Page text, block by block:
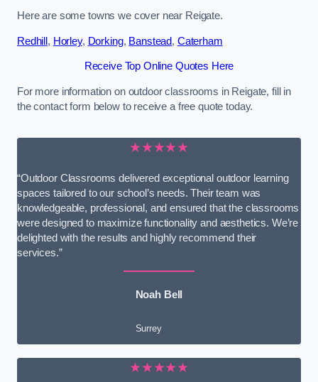
Here are some towns we cover near Reigate.
Redhill , Horley, Dorking, Banstead, Caterham
Receive Top Online Quotes Here
For more information on outdoor classrooms in Reigate, fill in
the contact form below to receive a free quote today.
★★★★★
“Outdoor Classrooms delivered exceptional outdoor learning
spaces tailored to our school’s needs. Their team was
knowledgeable, professional, and ensured that the classrooms
were designed to maximize functionality and aesthetics. We’re
delighted with the results and highly recommend their
services.”
Noah Bell
Surrey
★★★★★